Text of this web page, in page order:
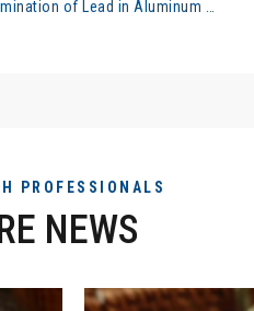
PROFESSIONALS
NEWS